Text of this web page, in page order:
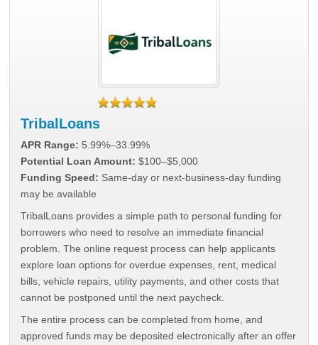
TribalLoans
APR Range: 5.99%–33.99%
Potential Loan Amount: $100–$5,000
Funding Speed: Same-day or next-business-day funding
may be available
TribalLoans provides a simple path to personal funding for
borrowers who need to resolve an immediate financial
problem. The online request process can help applicants
explore loan options for overdue expenses, rent, medical
bills, vehicle repairs, utility payments, and other costs that
cannot be postponed until the next paycheck.
The entire process can be completed from home, and
approved funds may be deposited electronically after an offer